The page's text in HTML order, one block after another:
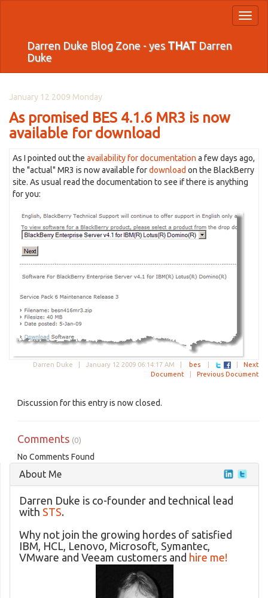
Darren Duke Blog Zone - yes THATDarren
Duke
January 12 2009 Monday
As promised BES 4.1.6 MR3 is now
available for download
As I pointed out the availability for documentation a few days ago,
the "actual" MR3 is now available fordownload on the BlackBerry
site. As usual read the documentation to see if there is anything
for you:
Darren Duke | January 12 2009 06:14:17 AM bes
Next
Document
Previous Document
Discussion for this entry is now closed.
Comments (0)
No Comments Found
About Me
Darren Duke is co-founder and technical lead
with STS.
Why not join the growing hordes of satisfied
IBM, HCL, Lenovo, Microsoft, Symantec,
VMware and Veeam customers and hire me!